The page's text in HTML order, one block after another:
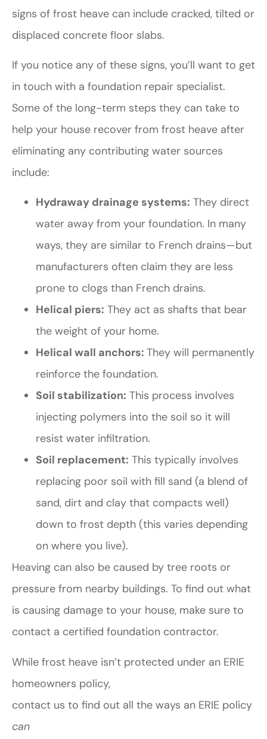
signs of frost heave can include cracked, tilted or
displaced concrete floor slabs.
If you notice any of these signs, you’ll want to get
in touch with a foundation repair specialist.
Some of the long-term steps they can take to
help your house recover from frost heave after
eliminating any contributing water sources
include:
Hydraway drainage systems: They direct
water away from your foundation. In many
ways, they are similar to French drains—but
manufacturers often claim they are less
prone to clogs than French drains.
Helical piers: They act as shafts that bear
the weight of your home.
Helical wall anchors: They will permanently
reinforce the foundation.
Soil stabilization: This process involves
injecting polymers into the soil so it will
resist water infiltration.
Soil replacement: This typically involves
replacing poor soil with fill sand (a blend of
sand, dirt and clay that compacts well)
down to frost depth (this varies depending
on where you live).
Heaving can also be caused by tree roots or
pressure from nearby buildings. To find out what
is causing damage to your house, make sure to
contact a certified foundation contractor.
While frost heave isn’t protected under an ERIE
homeowners policy,
contact us to find out all the ways an ERIE policy
can